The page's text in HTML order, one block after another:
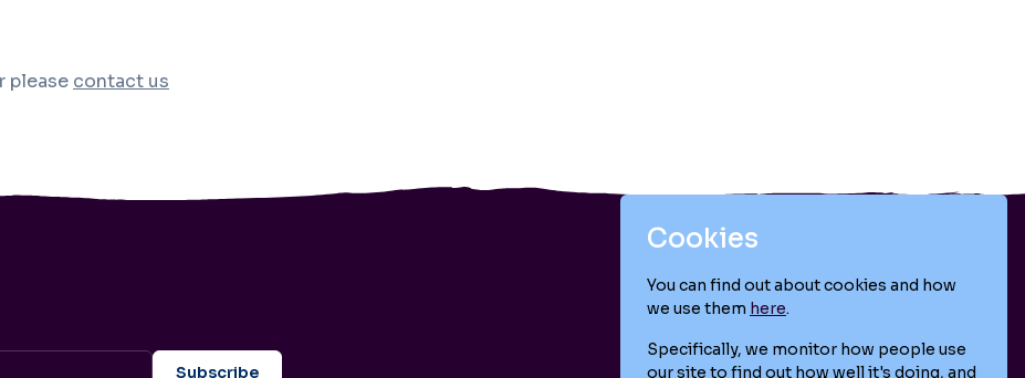
please contact us
Follow us
Cookies
You can find out about cookies and how
we use them here.
Specifically, we monitor how people use
our site to find out how well it's doing, and